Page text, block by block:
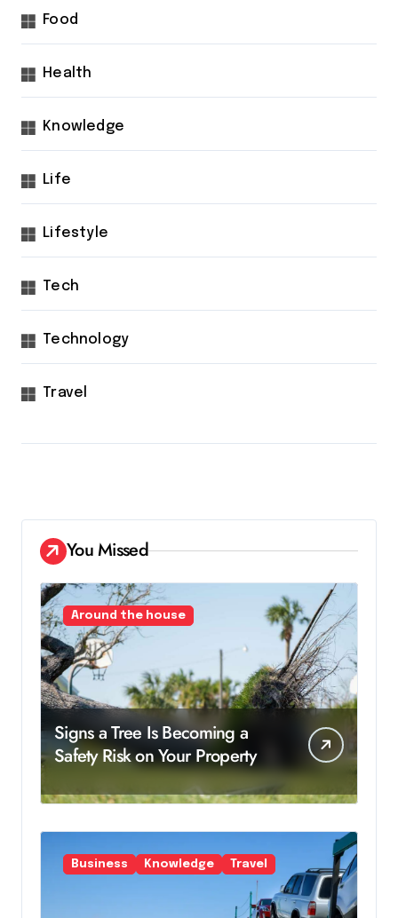
Food
Health
Knowledge
Life
Lifestyle
Tech
Technology
Travel
You Missed
Around the house
Signs a Tree Is Becoming a
Safety Risk on Your Property
Business Knowledge Travel